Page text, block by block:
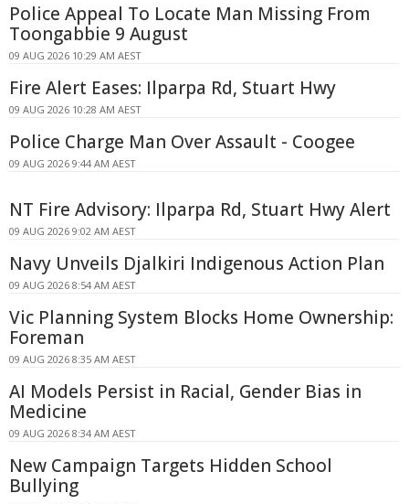
Police Appeal To Locate Man Missing From
Toongabbie 9 August
09 AUG 2026 10:29 AM AEST
Fire Alert Eases: Ilparpa Rd, Stuart Hwy
09 AUG 2026 10:28 AM AEST
Police Charge Man Over Assault - Coogee
09 AUG 2026 9:44 AM AEST
NT Fire Advisory: Ilparpa Rd, Stuart Hwy Alert
09 AUG 2026 9:02 AM AEST
Navy Unveils Djalkiri Indigenous Action Plan
09 AUG 2026 8:54 AM AEST
Vic Planning System Blocks Home Ownership:
Foreman
09 AUG 2026 8:35 AM AEST
AI Models Persist in Racial, Gender Bias in
Medicine
09 AUG 2026 8:34 AM AEST
New Campaign Targets Hidden School
Bullying